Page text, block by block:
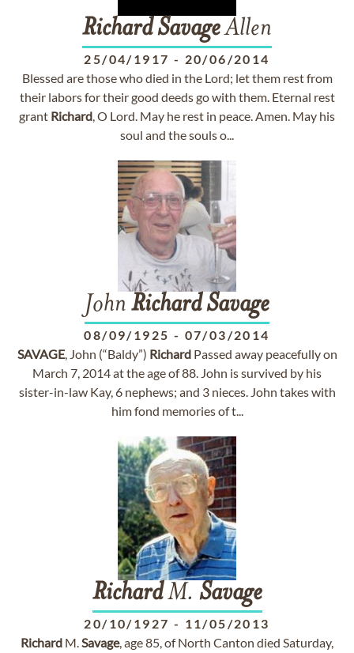
RichardSavageAllen
25/04/1917 - 20/06/2014
Blessed are those who died in the Lord; let them rest from
their labors for their good deeds go with them. Eternal rest
grant Richard, O Lord. May he rest in peace. Amen. May his
soul and the souls o...
John RichardSavage
08/09/1925 - 07/03/2014
SAVAGE, John (“Baldy”) RichardPassed away peacefully on
March 7, 2014 at the age of 88. John is survived by his
sister-in-law Kay, 6 nephews; and 3 nieces. John takes with
him fond memories of t...
RichardM. Savage
20/10/1927 - 11/05/2013
Richard M.Savage, age 85, of North Canton died Saturday,